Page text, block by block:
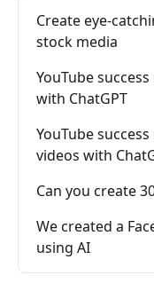
Create eye-
stock media
YouTube
with ChatGPT
YouTube
videos with
Can you create
We created a
using AI